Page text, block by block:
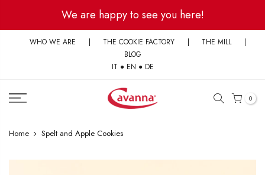
content
We are happy to see you here!
WHO WE ARE | THE COOKIE FACTORY | THE MILL
|
BLOG
IT ● EN ● DE
0
Home Spelt and Apple Cookies